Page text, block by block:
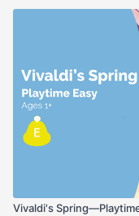
Vivaldi's